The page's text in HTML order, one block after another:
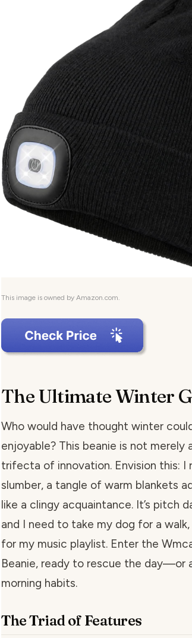
This image is owned by Amazon.com.
The Ultimate Winter
Who would have thought winter
enjoyable? This beanie is not merely
trifecta of innovation. Envision this: I
slumber, a tangle of warm blankets
like a clingy acquaintance. It’s pitch
and I need to take my dog for a walk,
for my music playlist. Enter the
Beanie, ready to rescue the day—or
morning habits.
The Triad of Features